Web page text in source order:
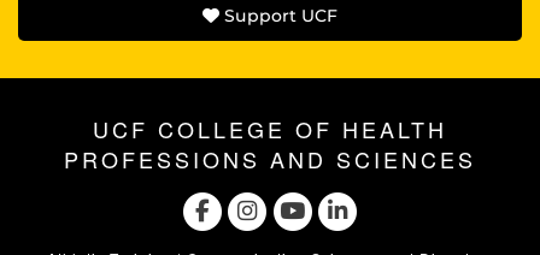
Support UCF
UCF COLLEGE OF HEALTH
PROFESSIONS AND SCIENCES